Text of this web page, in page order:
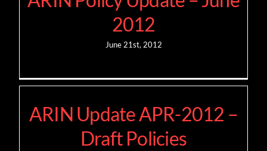
2012
June 21st, 2012
ARIN Update APR-2012 –
Draft Policies